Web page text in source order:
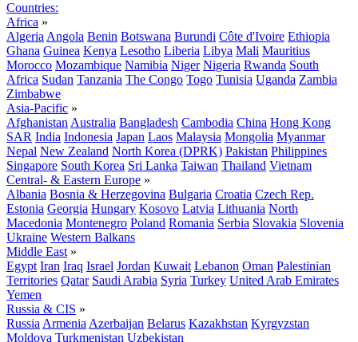
Countries:
Africa »
Algeria Angola Benin Botswana Burundi Côte d'Ivoire Ethiopia
Ghana Guinea Kenya Lesotho Liberia Libya Mali Mauritius
Morocco Mozambique Namibia Niger Nigeria Rwanda South
Africa Sudan Tanzania The Congo Togo Tunisia Uganda Zambia
Zimbabwe
Asia-Pacific »
Afghanistan Australia Bangladesh Cambodia China Hong Kong
SAR India Indonesia Japan Laos Malaysia Mongolia Myanmar
Nepal New Zealand North Korea (DPRK) Pakistan Philippines
Singapore South Korea Sri Lanka Taiwan Thailand Vietnam
Central- & Eastern Europe »
Albania Bosnia & Herzegovina Bulgaria Croatia Czech Rep.
Estonia Georgia Hungary Kosovo Latvia Lithuania North
Macedonia Montenegro Poland Romania Serbia Slovakia Slovenia
Ukraine Western Balkans
Middle East »
Egypt Iran Iraq Israel Jordan Kuwait Lebanon Oman Palestinian
Territories Qatar Saudi Arabia Syria Turkey United Arab Emirates
Yemen
Russia & CIS »
Russia Armenia Azerbaijan Belarus Kazakhstan Kyrgyzstan
Moldova Turkmenistan Uzbekistan